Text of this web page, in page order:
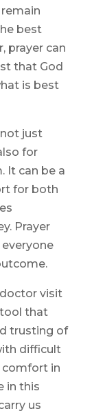
best
prayer can
that God
is best
just
for
It can be a
for both
Prayer
doctor visit
that
trusting of
difficult
comfort in
in this
us